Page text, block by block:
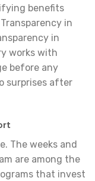
benefits
in
in
works with
before any
surprises after
The weeks and
are among the
that invest